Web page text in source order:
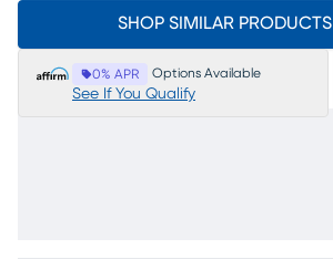
SHOP SIMILAR PRODUCTS
0% APR Options Available
See If You Qualify